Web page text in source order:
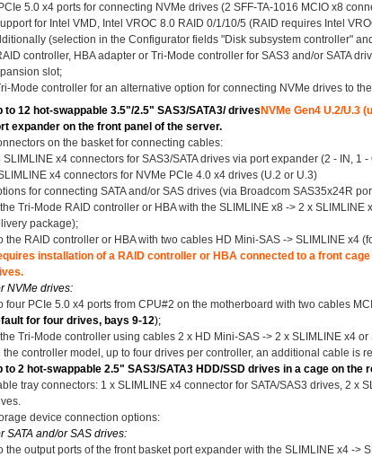
5.0 x4 ports for connecting NVMe drives (2 SFF-TA-1016 MCIO x8
for Intel VMD, Intel VROC 8.0 RAID 0/1/10/5 (RAID requires Intel
(selection in the Configurator fields "Disk subsystem controller"
controller, HBA adapter or Tri-Mode controller for SAS3 and/or SATA
slot;
Mode controller for an alternative option for connecting NVMe drives to
to 12 hot-swappable 3.5"/2.5" SAS3/SATA3/ drives NVMe Gen4 U.2/U.3
expander on the front panel of the server.
on the basket for connecting cables:
SLIMLINE x4 connectors for SAS3/SATA drives via port expander (2 - IN, 1 -
x4 connectors for NVMe PCIe 4.0 x4 drives (U.2 or U.3)
for connecting SATA and/or SAS drives (via Broadcom SAS35x24R
Tri-Mode RAID controller or HBA with the SLIMLINE x8 -> 2 x
package);
the RAID controller or HBA with two cables HD Mini-SAS -> SLIMLINE x4
installation of a RAID controller or HBA connected to a front
NVMe drives:
four PCIe 5.0 x4 ports from CPU#2 on the motherboard with two cables
for four drives, bays 9-12);
Tri-Mode controller using cables 2 x HD Mini-SAS -> 2 x SLIMLINE x4
the controller model, up to four drives per controller, an additional cable is
to 2 hot-swappable 2.5" SAS3/SATA3 HDD/SSD drives in a cage on the
tray connectors: 1 x SLIMLINE x4 connector for SATA/SAS3 drives, 2 x
device connection options:
SATA and/or SAS drives:
the output ports of the front basket port expander with the SLIMLINE x4 ->